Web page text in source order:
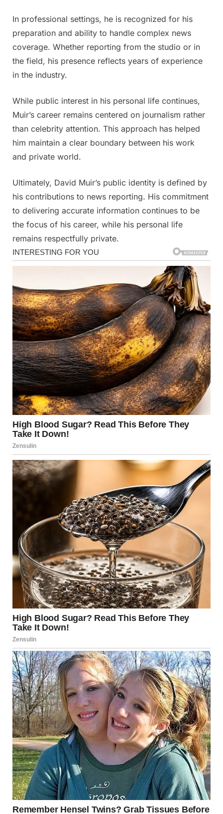
In professional settings, he is recognized for his
preparation and ability to handle complex news
coverage. Whether reporting from the studio or in
the field, his presence reflects years of experience
in the industry.
While public interest in his personal life continues,
Muir’s career remains centered on journalism rather
than celebrity attention. This approach has helped
him maintain a clear boundary between his work
and private world.
Ultimately, David Muir’s public identity is defined by
his contributions to news reporting. His commitment
to delivering accurate information continues to be
the focus of his career, while his personal life
remains respectfully private.